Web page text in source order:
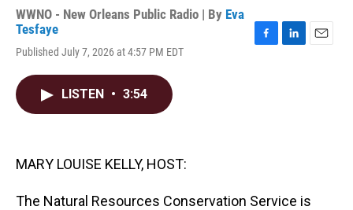
WWNO - New Orleans Public Radio | By Eva
Tesfaye
Published July 7, 2026 at 4:57 PM EDT
LISTEN • 3:54
MARY LOUISE KELLY, HOST:
The Natural Resources Conservation Service is